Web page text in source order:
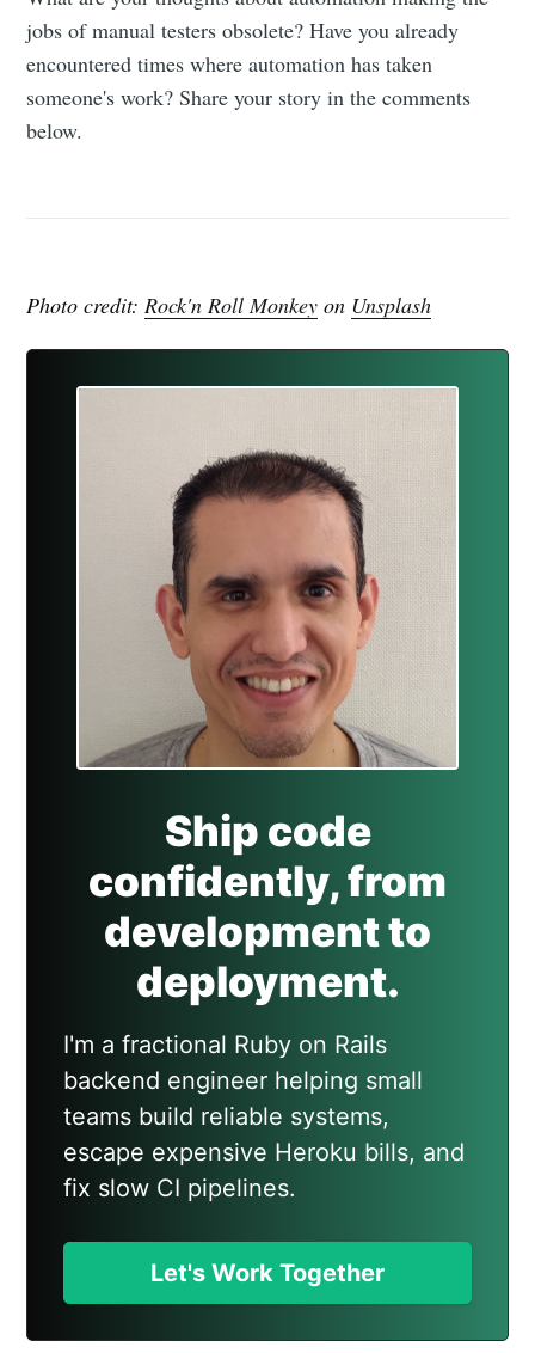
jobs of manual testers obsolete? Have you already
encountered times where automation has taken
someone's work? Share your story in the comments
below.
Photo credit:Rock'n Roll Monkey on Unsplash
Ship code
confidently, from
development to
deployment.
I'm a fractional Ruby on Rails
backend engineer helping small
teams build reliable systems,
escape expensive Heroku bills, and
fix slow CI pipelines.
Let's Work Together